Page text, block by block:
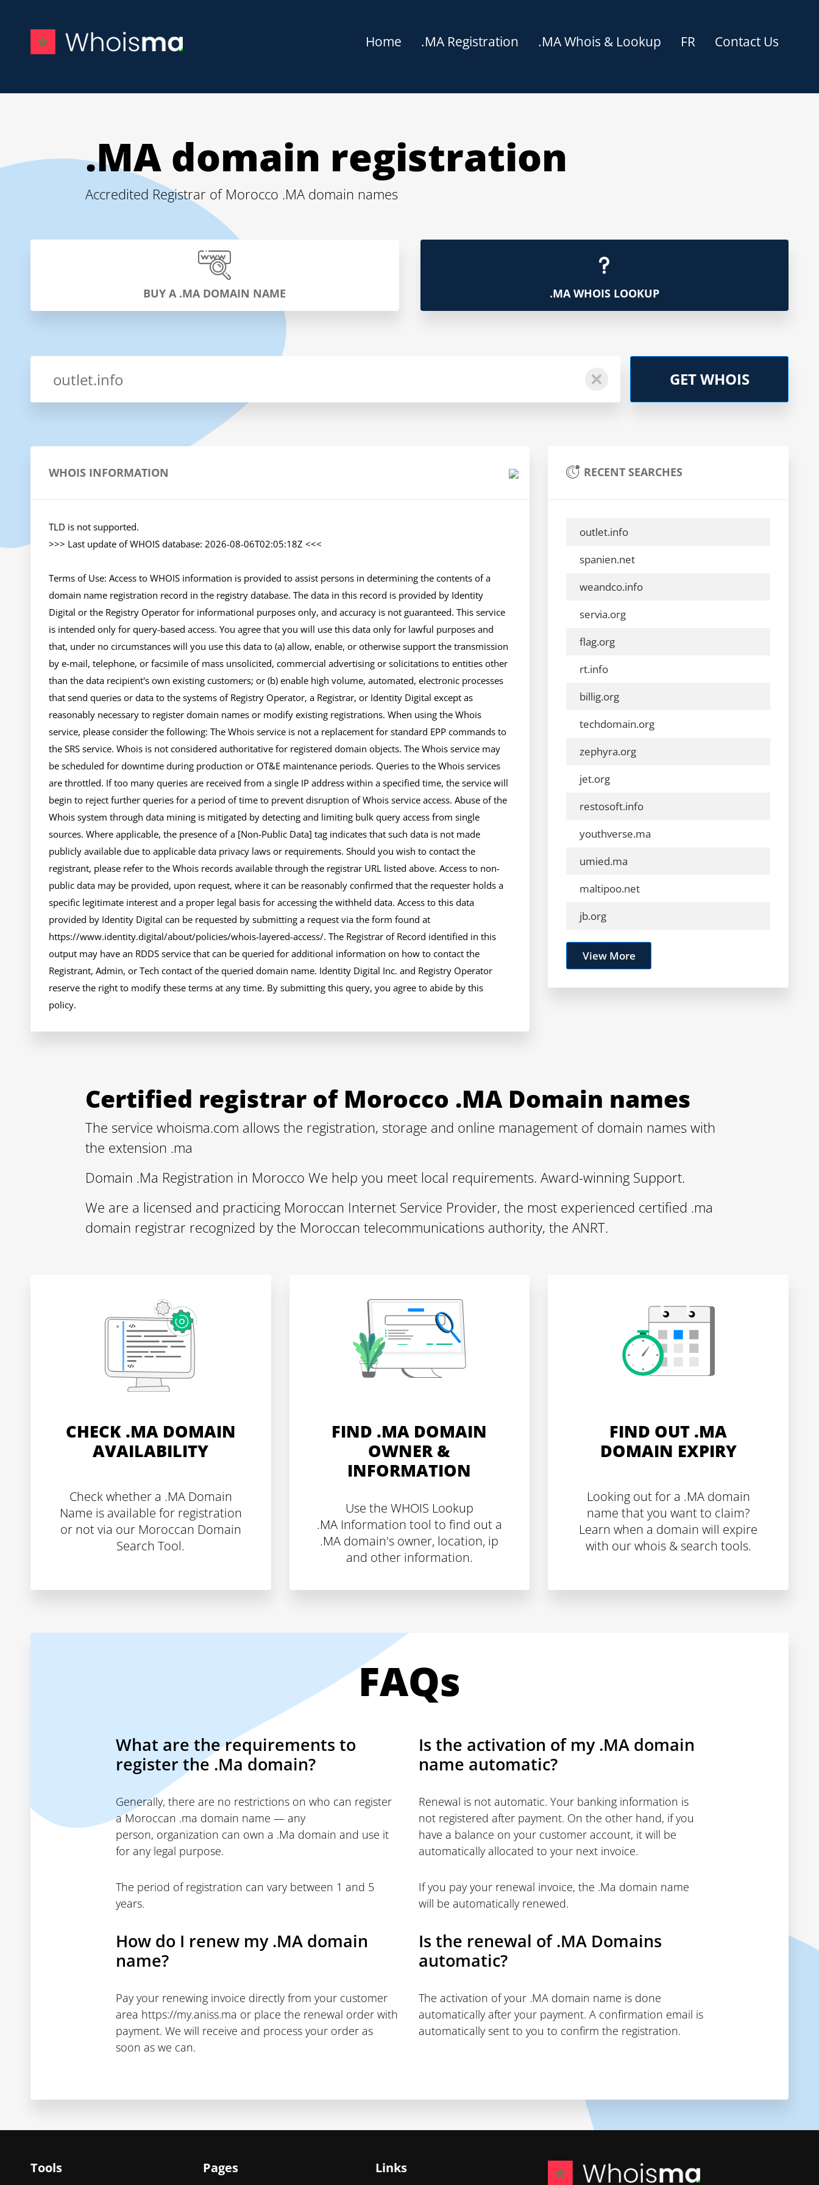
Home .MA Registration .MA Whois & Lookup FR Contact Us
.MA domain registration
Accredited Registrar of Morocco .MA domain names
BUY A .MA DOMAIN NAME .MA WHOIS LOOKUP
GET WHOIS
WHOIS INFORMATION
TLD is not supported.
>>> Last update of WHOIS database: 2026-08-06T02:05:18Z <<<
Terms of Use: Access to WHOIS information is provided to assist persons in determining the contents of a
domain name registration record in the registry database. The data in this record is provided by Identity
Digital or the Registry Operator for informational purposes only, and accuracy is not guaranteed. This service
is intended only for query-based access. You agree that you will use this data only for lawful purposes and
that, under no circumstances will you use this data to (a) allow, enable, or otherwise support the transmission
by e-mail, telephone, or facsimile of mass unsolicited, commercial advertising or solicitations to entities other
than the data recipient's own existing customers; or (b) enable high volume, automated, electronic processes
that send queries or data to the systems of Registry Operator, a Registrar, or Identity Digital except as
reasonably necessary to register domain names or modify existing registrations. When using the Whois
service, please consider the following: The Whois service is not a replacement for standard EPP commands to
the SRS service. Whois is not considered authoritative for registered domain objects. The Whois service may
be scheduled for downtime during production or OT&E maintenance periods. Queries to the Whois services
are throttled. If too many queries are received from a single IP address within a specified time, the service will
begin to reject further queries for a period of time to prevent disruption of Whois service access. Abuse of the
Whois system through data mining is mitigated by detecting and limiting bulk query access from single
sources. Where applicable, the presence of a [Non-Public Data] tag indicates that such data is not made
publicly available due to applicable data privacy laws or requirements. Should you wish to contact the
registrant, please refer to the Whois records available through the registrar URL listed above. Access to non-
public data may be provided, upon request, where it can be reasonably confirmed that the requester holds a
specific legitimate interest and a proper legal basis for accessing the withheld data. Access to this data
provided by Identity Digital can be requested by submitting a request via the form found at
https://www.identity.digital/about/policies/whois-layered-access/. The Registrar of Record identified in this
output may have an RDDS service that can be queried for additional information on how to contact the
Registrant, Admin, or Tech contact of the queried domain name. Identity Digital Inc. and Registry Operator
reserve the right to modify these terms at any time. By submitting this query, you agree to abide by this
RECENT SEARCHES
outlet.info
spanien.net
weandco.info
servia.org
flag.org
rt.info
billig.org
techdomain.org
zephyra.org
jet.org
restosoft.info
youthverse.ma
umied.ma
maltipoo.net
jb.org
View More
Certified registrar of Morocco .MA Domain names
The service whoisma.com allows the registration, storage and online management of domain names with
the extension .ma
Domain .Ma Registration in Morocco We help you meet local requirements. Award-winning Support.
We are a licensed and practicing Moroccan Internet Service Provider, the most experienced certified .ma
domain registrar recognized by the Moroccan telecommunications authority, the ANRT.
CHECK .MA DOMAIN
AVAILABILITY
Check whether a .MA Domain
Name is available for registration
or not via our Moroccan Domain
Search Tool.
FIND .MA DOMAIN
OWNER &
INFORMATION
Use the WHOIS Lookup
.MA Information tool to find out a
.MA domain's owner, location, ip
and other information.
FIND OUT .MA
DOMAIN EXPIRY
Looking out for a .MA domain
name that you want to claim?
Learn when a domain will expire
with our whois & search tools.
FAQs
What are the requirements to
register the .Ma domain?
Generally, there are no restrictions on who can register
a Moroccan .ma domain name — any
person, organization can own a .Ma domain and use it
for any legal purpose.
The period of registration can vary between 1 and 5
years.
Is the activation of my .MA domain
name automatic?
Renewal is not automatic. Your banking information is
not registered after payment. On the other hand, if you
have a balance on your customer account, it will be
automatically allocated to your next invoice.
If you pay your renewal invoice, the .Ma domain name
will be automatically renewed.
How do I renew my .MA domain
name?
Pay your renewing invoice directly from your customer
area https://my.aniss.ma or place the renewal order with
payment. We will receive and process your order as
soon as we can.
Is the renewal of .MA Domains
automatic?
The activation of your .MA domain name is done
automatically after your payment. A confirmation email is
automatically sent to you to confirm the registration.
Tools Pages Links